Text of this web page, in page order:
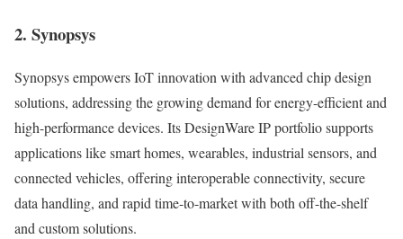
2. Synopsys
Synopsys empowers IoT innovation with advanced chip design
solutions, addressing the growing demand for energy-efficient and
high-performance devices. Its DesignWare IP portfolio supports
applications like smart homes, wearables, industrial sensors, and
connected vehicles, offering interoperable connectivity, secure
data handling, and rapid time-to-market with both off-the-shelf
and custom solutions.